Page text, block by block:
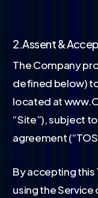
2.Assent &
The Company
defined below)
located at
“Site”), subject
agreement
By accepting this
using the